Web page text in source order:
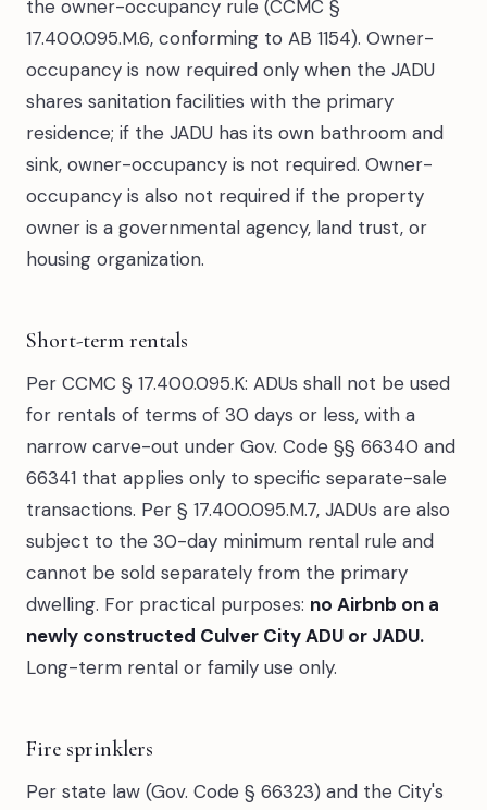
the owner-occupancy rule (CCMC §
17.400.095.M.6, conforming to AB 1154). Owner-
occupancy is now required only when the JADU
shares sanitation facilities with the primary
residence; if the JADU has its own bathroom and
sink, owner-occupancy is not required. Owner-
occupancy is also not required if the property
owner is a governmental agency, land trust, or
housing organization.
Short-term rentals
Per CCMC § 17.400.095.K: ADUs shall not be used
for rentals of terms of 30 days or less, with a
narrow carve-out under Gov. Code §§ 66340 and
66341 that applies only to specific separate-sale
transactions. Per § 17.400.095.M.7, JADUs are also
subject to the 30-day minimum rental rule and
cannot be sold separately from the primary
dwelling. For practical purposes: no Airbnb on a
newly constructed Culver City ADU or JADU.
Long-term rental or family use only.
Fire sprinklers
Per state law (Gov. Code § 66323) and the City's